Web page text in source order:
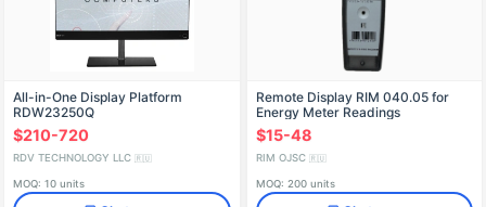
All-in-One Display Platform
RDW23250Q
$210-720
RDV TECHNOLOGY LLC 🇷🇺
MOQ: 10 units
Remote Display RIM 040.05 for
Energy Meter Readings
$15-48
RIM OJSC 🇷🇺
MOQ: 200 units